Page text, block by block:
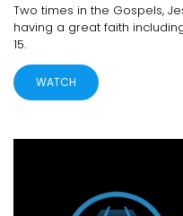
Two times in the Gospels,
having a great faith
15.
WATCH